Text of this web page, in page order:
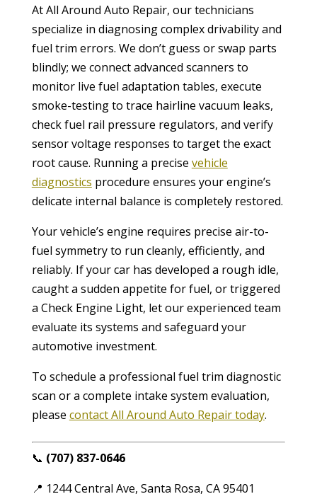
At All Around Auto Repair, our technicians
specialize in diagnosing complex drivability and
fuel trim errors. We don’t guess or swap parts
blindly; we connect advanced scanners to
monitor live fuel adaptation tables, execute
smoke-testing to trace hairline vacuum leaks,
check fuel rail pressure regulators, and verify
sensor voltage responses to target the exact
root cause. Running a precise vehicle
diagnostics procedure ensures your engine’s
delicate internal balance is completely restored.
Your vehicle’s engine requires precise air-to-
fuel symmetry to run cleanly, efficiently, and
reliably. If your car has developed a rough idle,
caught a sudden appetite for fuel, or triggered
a Check Engine Light, let our experienced team
evaluate its systems and safeguard your
automotive investment.
To schedule a professional fuel trim diagnostic
scan or a complete intake system evaluation,
please contact All Around Auto Repair today.
📞 (707) 837-0646
📍 1244 Central Ave, Santa Rosa, CA 95401